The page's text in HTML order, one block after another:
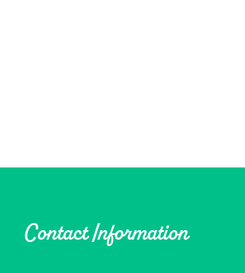
Contact Information